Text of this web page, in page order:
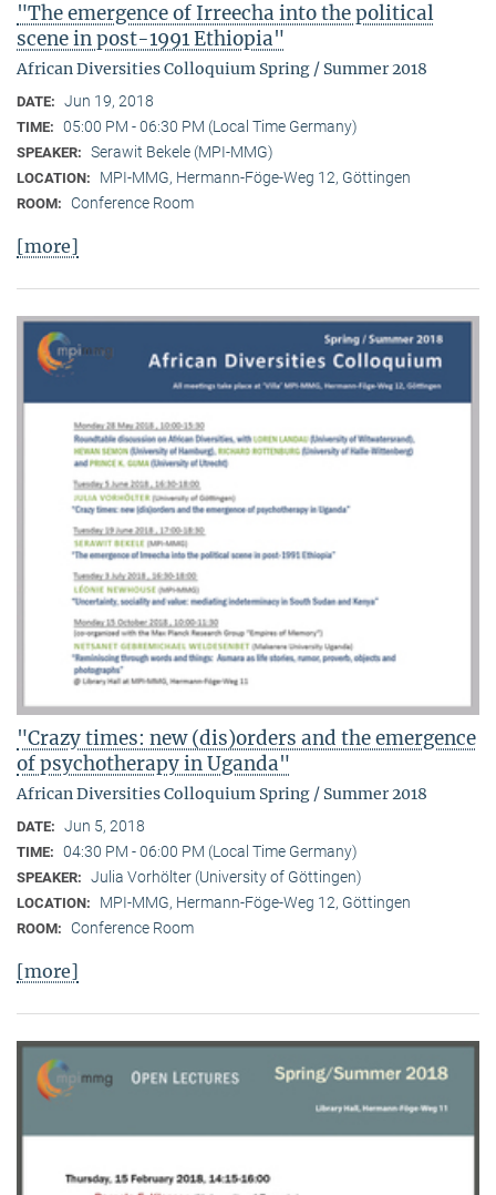
"The emergence of Irreecha into the political
scene in post-1991 Ethiopia"
African Diversities Colloquium Spring / Summer 2018
DATE: Jun 19, 2018
TIME: 05:00 PM - 06:30 PM (Local Time Germany)
SPEAKER: Serawit Bekele (MPI-MMG)
LOCATION: MPI-MMG, Hermann-Föge-Weg 12, Göttingen
ROOM: Conference Room
[more]
"Crazy times: new (dis)orders and the emergence
of psychotherapy in Uganda"
African Diversities Colloquium Spring / Summer 2018
DATE: Jun 5, 2018
TIME: 04:30 PM - 06:00 PM (Local Time Germany)
SPEAKER: Julia Vorhölter (University of Göttingen)
LOCATION: MPI-MMG, Hermann-Föge-Weg 12, Göttingen
ROOM: Conference Room
[more]